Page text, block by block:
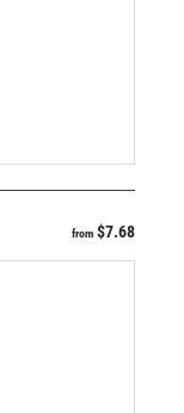
from $7.68